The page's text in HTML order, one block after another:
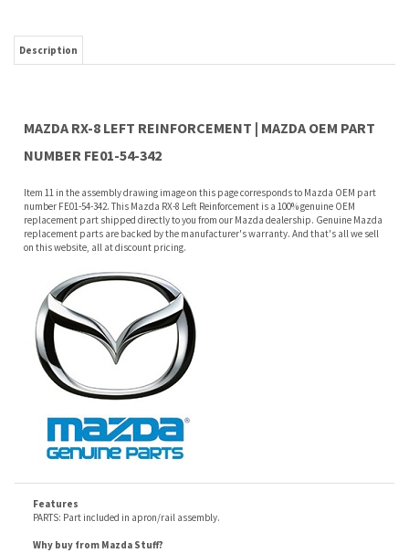
MAZDA RX-8 LEFT REINFORCEMENT | MAZDA OEM PART
number FE01-54-342. This Mazda RX-8 Left Reinforcement is a 100% genuine OEM
replacement part shipped directly to you from our Mazda dealership. Genuine Mazda
replacement parts are backed by the manufacturer's warranty. And that's all we sell
on this website, all at discount pricing.
Features
PARTS: Part included in apron/rail assembly.
Why buy from Mazda Stuff?
you by an authorized Mazda dealer.
manufacturers recommended replacement parts that are engineered for your